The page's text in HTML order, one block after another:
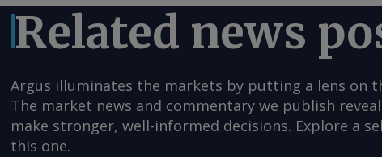
Related news
Argus illuminates the markets by putting a lens on
The market news and commentary we publish
make stronger, well-informed decisions. Explore a
this one.